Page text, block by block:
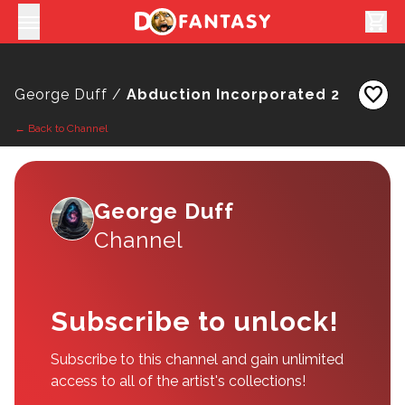
George Duff / Abduction Incorporated 2 favorite
← Back to Channel
George Duff
Channel
Subscribe to unlock!
Subscribe to this channel and gain unlimited
access to all of the artist's collections!